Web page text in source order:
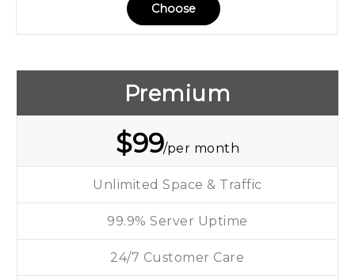
Choose
Premium
$99/per month
Unlimited Space & Traffic
99.9% Server Uptime
24/7 Customer Care